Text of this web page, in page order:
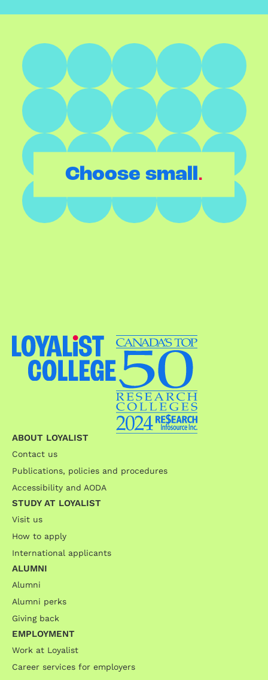
Choose small.
ABOUT LOYALIST
Contact us
Publications, policies and procedures
Accessibility and AODA
STUDY AT LOYALIST
Visit us
How to apply
International applicants
ALUMNI
Alumni
Alumni perks
Giving back
EMPLOYMENT
Work at Loyalist
Career services for employers